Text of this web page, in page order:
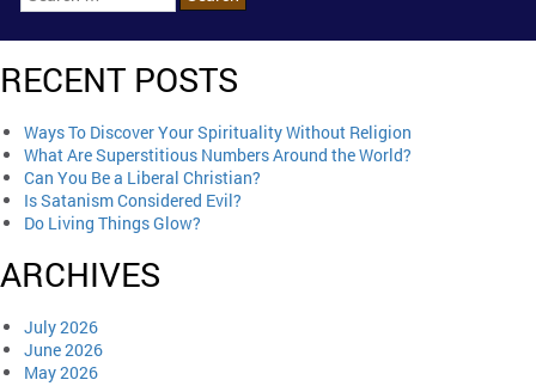
RECENT POSTS
Ways To Discover Your Spirituality Without Religion
What Are Superstitious Numbers Around the World?
Can You Be a Liberal Christian?
Is Satanism Considered Evil?
Do Living Things Glow?
ARCHIVES
July 2026
June 2026
May 2026